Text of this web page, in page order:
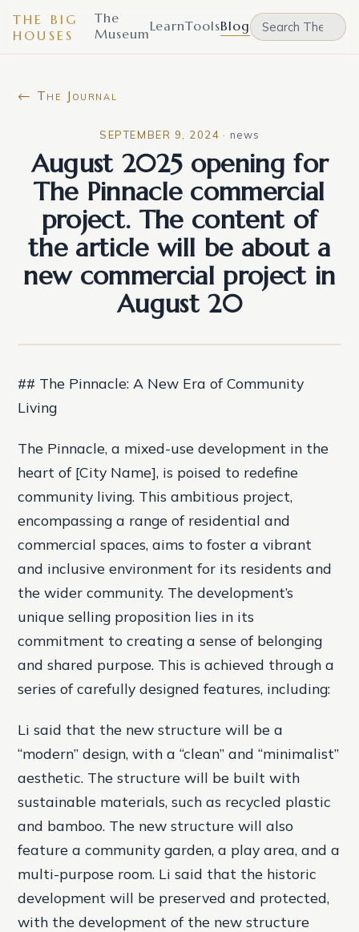
THE BIG
HOUSES
The
MuseumLearnToolsBlog
← The Journal
SEPTEMBER 9, 2024 · news
August 2025 opening for
The Pinnacle commercial
project. The content of
the article will be about a
new commercial project in
August 20
## The Pinnacle: A New Era of Community
Living
The Pinnacle, a mixed-use development in the
heart of [City Name], is poised to redefine
community living. This ambitious project,
encompassing a range of residential and
commercial spaces, aims to foster a vibrant
and inclusive environment for its residents and
the wider community. The development’s
unique selling proposition lies in its
commitment to creating a sense of belonging
and shared purpose. This is achieved through a
series of carefully designed features, including:
Li said that the new structure will be a
“modern” design, with a “clean” and “minimalist”
aesthetic. The structure will be built with
sustainable materials, such as recycled plastic
and bamboo. The new structure will also
feature a community garden, a play area, and a
multi-purpose room. Li said that the historic
development will be preserved and protected,
with the development of the new structure